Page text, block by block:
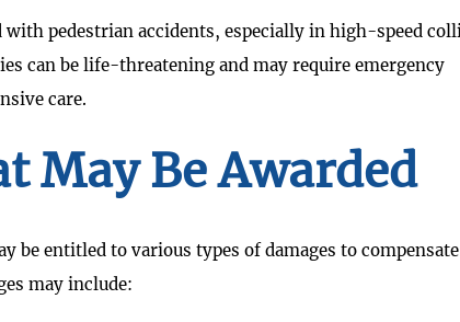
pedestrian accidents, especially in high-speed
can be life-threatening and may require emergency
care.
May Be Awarded
be entitled to various types of damages to
may include: